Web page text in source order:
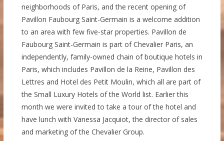
neighborhoods of Paris, and the recent opening of
Pavillon Faubourg Saint-Germain is a welcome addition
to an area with few five-star properties. Pavillon de
Faubourg Saint-Germain is part of Chevalier Paris, an
independently, family-owned chain of boutique hotels in
Paris, which includes Pavillon de la Reine, Pavillon des
Lettres and Hotel des Petit Moulin, which all are part of
the Small Luxury Hotels of the World list. Earlier this
month we were invited to take a tour of the hotel and
have lunch with Vanessa Jacquiot, the director of sales
and marketing of the Chevalier Group.